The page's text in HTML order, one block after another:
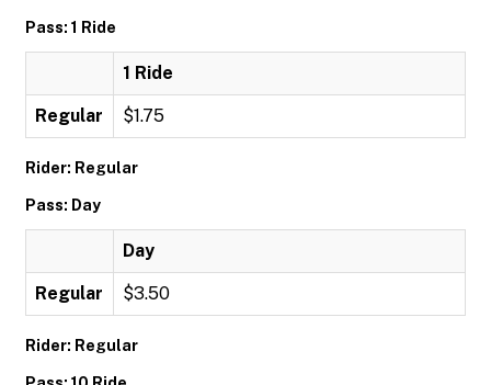
Pass: 1 Ride
1 Ride
Regular $1.75
Rider: Regular
Pass: Day
Day
Regular $3.50
Rider: Regular